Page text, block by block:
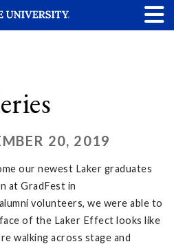
20, 2019
our newest Laker graduates
at GradFest in
volunteers, we were able to
of the Laker Effect looks like
walking across stage and